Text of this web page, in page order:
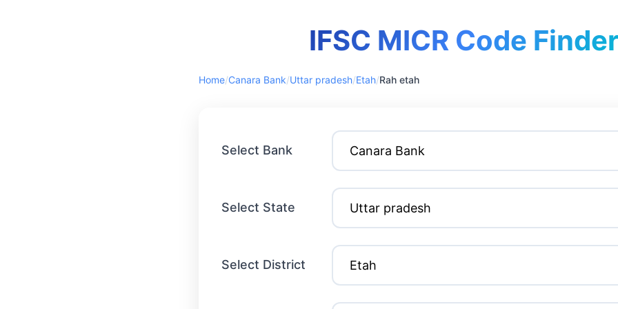
IFSC MICR Code Finder
Home/Canara Bank/Uttar pradesh/Etah/Rah etah
Select Bank
Select State
Select District